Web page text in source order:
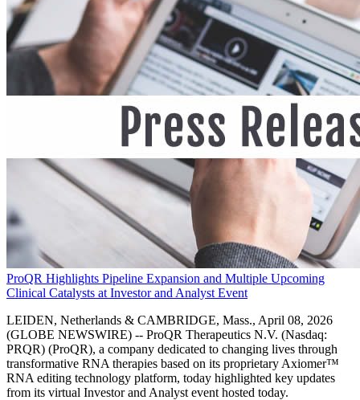
ProQR Highlights Pipeline Expansion and Multiple Upcoming
Clinical Catalysts at Investor and Analyst Event
LEIDEN, Netherlands & CAMBRIDGE, Mass., April 08, 2026
(GLOBE NEWSWIRE) -- ProQR Therapeutics N.V. (Nasdaq:
PRQR) (ProQR), a company dedicated to changing lives through
transformative RNA therapies based on its proprietary Axiomer™
RNA editing technology platform, today highlighted key updates
from its virtual Investor and Analyst event hosted today.